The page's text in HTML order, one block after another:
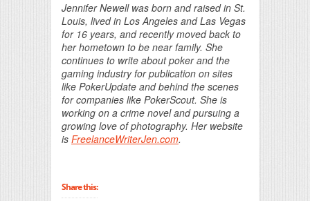
Jennifer Newell was born and raised in St.
Louis, lived in Los Angeles and Las Vegas
for 16 years, and recently moved back to
her hometown to be near family. She
continues to write about poker and the
gaming industry for publication on sites
like PokerUpdate and behind the scenes
for companies like PokerScout. She is
working on a crime novel and pursuing a
growing love of photography. Her website
is FreelanceWriterJen.com.
Share this: